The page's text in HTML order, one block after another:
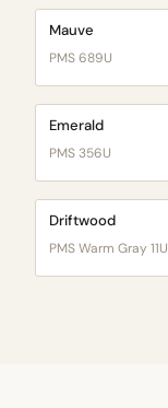
Mauve
PMS 689U
Emerald
PMS 356U
Driftwood
PMS Warm Gray 11U